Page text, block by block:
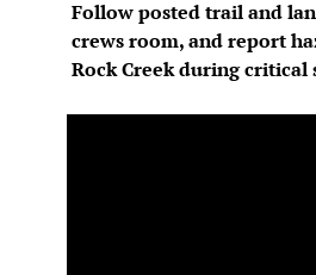
Follow posted trail and
crews room, and report
Rock Creek during critical